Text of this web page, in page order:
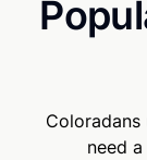
need